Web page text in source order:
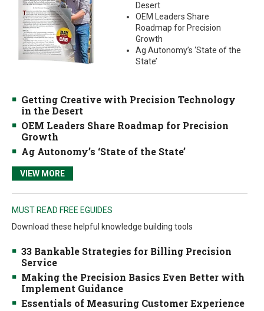
Desert
OEM Leaders Share
Roadmap for Precision
Growth
Ag Autonomy’s ‘State of the
State’
Getting Creative with Precision Technology
in the Desert
OEM Leaders Share Roadmap for Precision
Growth
Ag Autonomy’s ‘State of the State’
VIEW MORE
MUST READ FREE EGUIDES
Download these helpful knowledge building tools
33 Bankable Strategies for Billing Precision
Service
Making the Precision Basics Even Better with
Implement Guidance
Essentials of Measuring Customer Experience